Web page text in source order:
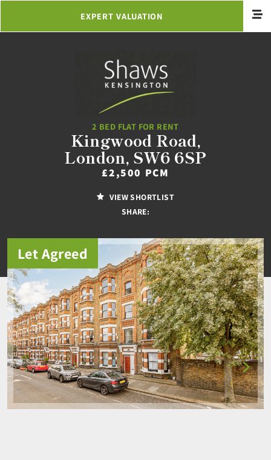
EXPERT VALUATION
2 BED FLAT FOR RENT
Kingwood Road,
London, SW6 6SP
£2,500 PCM
VIEW SHORTLIST
SHARE:
Let Agreed